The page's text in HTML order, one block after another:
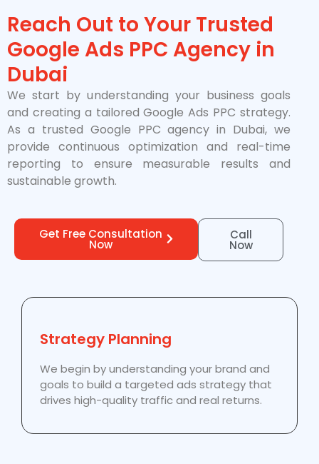
Reach Out to Your Trusted
Google Ads PPC Agency in
Dubai
We start by understanding your business goals
and creating a tailored Google Ads PPC strategy.
As a trusted Google PPC agency in Dubai, we
provide continuous optimization and real-time
reporting to ensure measurable results and
sustainable growth.
Get Free Consultation
Now
Call
Now
Strategy Planning
We begin by understanding your brand and
goals to build a targeted ads strategy that
drives high-quality traffic and real returns.